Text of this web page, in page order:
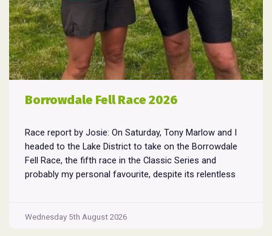
Borrowdale Fell Race 2026
Race report by Josie: On Saturday, Tony Marlow and I
headed to the Lake District to take on the Borrowdale
Fell Race, the fifth race in the Classic Series and
probably my personal favourite, despite its relentless
around...Borrowdale
Wednesday 5th August 2026